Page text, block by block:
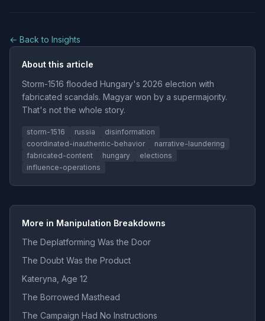
← Back to Insights
About this article
Storm-1516 flooded Hungary's 2026 election with
fabricated scandals. Magyar won by a supermajority.
That's not the whole story.
storm-1516 russia
disinformation
coordinated-inauthentic-behavior
narrative-laundering
fabricated-content
hungary
elections
influence-operations
More in Manipulation Breakdowns
The Deplatforming Was the Door
The Doubt Was the Product
Kateryna, Age 12
The Borrowed Masthead
The Campaign Had No Instructions